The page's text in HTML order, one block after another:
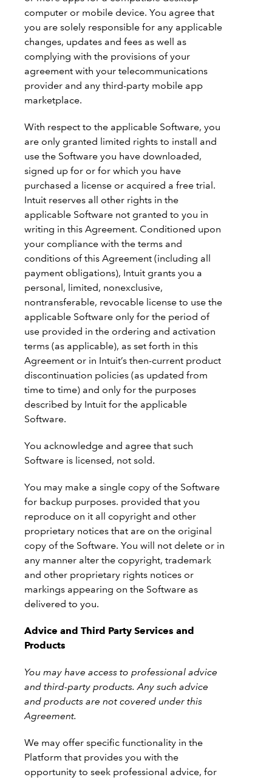
computer or mobile device. You agree that
you are solely responsible for any applicable
changes, updates and fees as well as
complying with the provisions of your
agreement with your telecommunications
provider and any third-party mobile app
marketplace.
With respect to the applicable Software, you
are only granted limited rights to install and
use the Software you have downloaded,
signed up for or for which you have
purchased a license or acquired a free trial.
Intuit reserves all other rights in the
applicable Software not granted to you in
writing in this Agreement. Conditioned upon
your compliance with the terms and
conditions of this Agreement (including all
payment obligations), Intuit grants you a
personal, limited, nonexclusive,
nontransferable, revocable license to use the
applicable Software only for the period of
use provided in the ordering and activation
terms (as applicable), as set forth in this
Agreement or in Intuit’s then-current product
discontinuation policies (as updated from
time to time) and only for the purposes
described by Intuit for the applicable
Software.
You acknowledge and agree that such
Software is licensed, not sold.
You may make a single copy of the Software
for backup purposes. provided that you
reproduce on it all copyright and other
proprietary notices that are on the original
copy of the Software. You will not delete or in
any manner alter the copyright, trademark
and other proprietary rights notices or
markings appearing on the Software as
delivered to you.
Advice and Third Party Services and
Products
You may have access to professional advice
and third-party products. Any such advice
and products are not covered under this
Agreement.
We may offer specific functionality in the
Platform that provides you with the
opportunity to seek professional advice, for